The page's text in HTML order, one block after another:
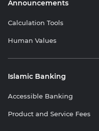
Announcements
Calculation Tools
Human Values
Islamic Banking
Accessible Banking
Product and Service Fees